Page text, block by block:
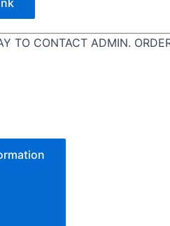
TO CONTACT ADMIN.